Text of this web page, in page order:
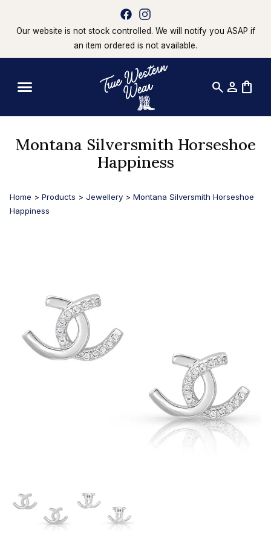
Our website is not stock controlled. We will notify you ASAP if
an item ordered is not available.
search person shopping_bag
Montana Silversmith Horseshoe
Happiness
Home > Products > Jewellery > Montana Silversmith Horseshoe
Happiness